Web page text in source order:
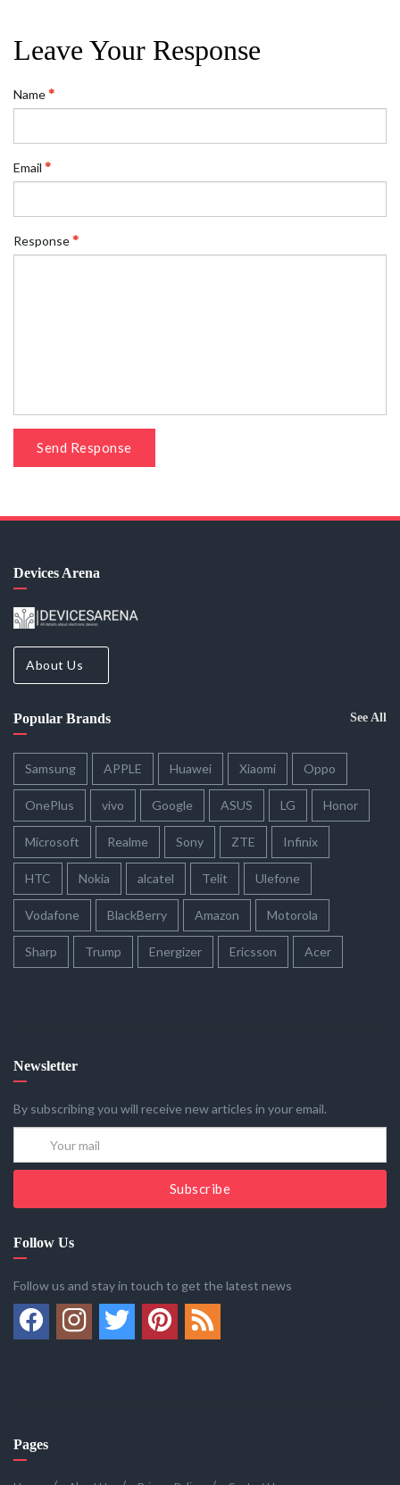
Leave Your Response
Name
Email
Response
Send Response
Devices Arena
About Us
Popular Brands See All
Samsung APPLE Huawei Xiaomi Oppo
OnePlus vivo Google ASUS LG Honor
Microsoft Realme Sony ZTE Infinix
HTC Nokia alcatel Telit Ulefone
Vodafone BlackBerry Amazon Motorola
Sharp Trump Energizer Ericsson Acer
Newsletter
By subscribing you will receive new articles in your email.
Subscribe
Follow Us
Follow us and stay in touch to get the latest news
Pages